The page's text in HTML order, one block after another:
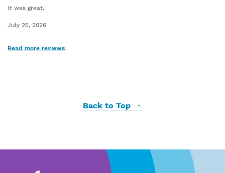
It was great.
July 25, 2026
Read more reviews
Back to Top